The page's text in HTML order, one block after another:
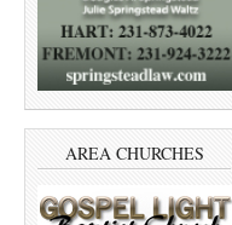
AREA CHURCHES